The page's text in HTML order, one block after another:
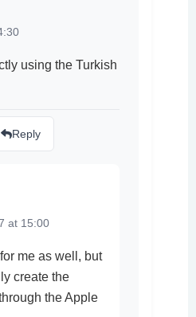
using the Turkish
Reply
at 15:00
me as well, but
create the
the Apple